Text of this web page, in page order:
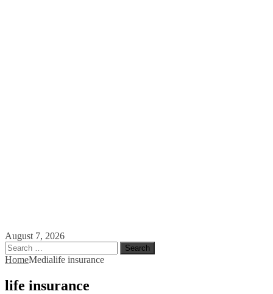
August 7, 2026
Search
for:
HomeMedialife insurance
life insurance